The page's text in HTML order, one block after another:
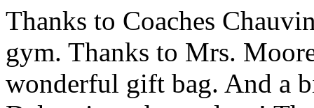
Thanks to Coaches
gym. Thanks to Mrs.
wonderful gift bag. And a